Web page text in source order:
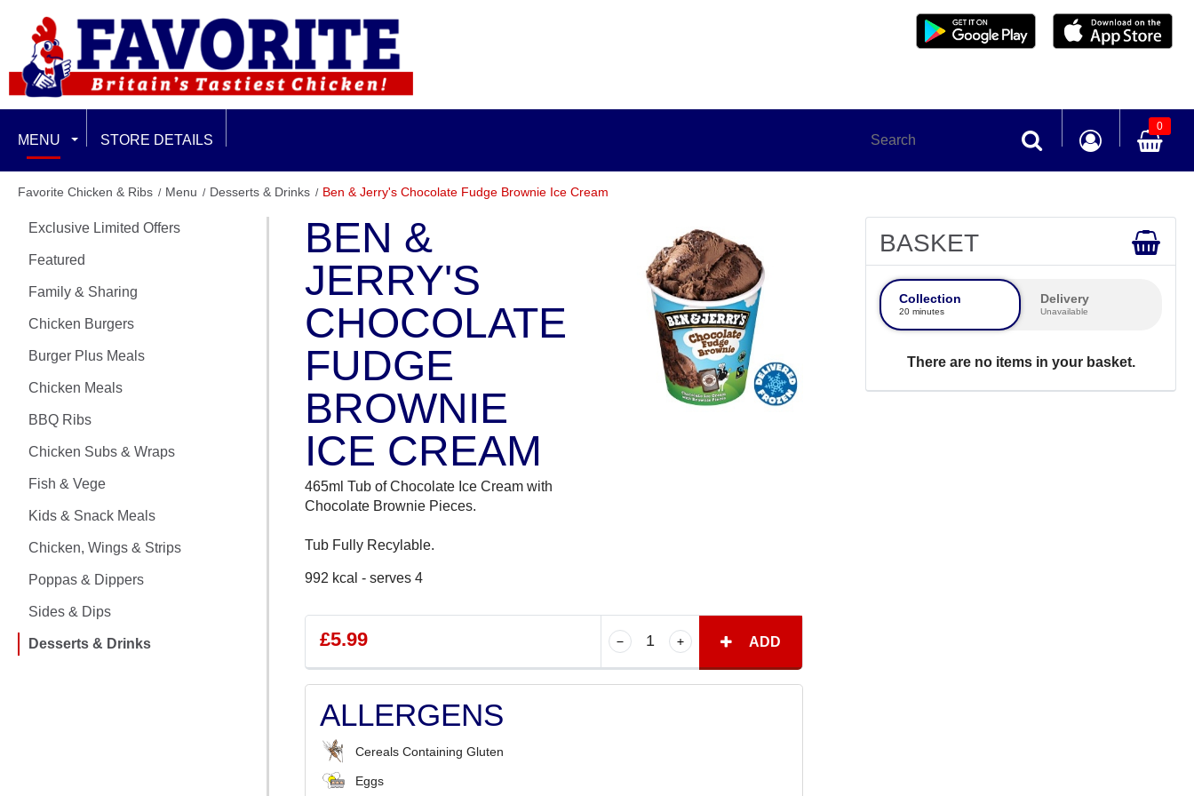
MENU
EXCLUSIVE LIMITED OFFERS
FEATURED
CHICKEN BURGERS
BURGER PLUS MEALS
CHICKEN SUBS & WRAPS
FISH & VEGE
CHICKEN, WINGS & STRIPS
POPPAS & DIPPERS
STORE DETAILS
0
Favorite Chicken & Ribs Menu Desserts & Drinks Ben & Jerry's Chocolate Fudge Brownie Ice Cream
Exclusive Limited Offers
Featured
Family & Sharing
Chicken Burgers
Burger Plus Meals
Chicken Meals
BBQ Ribs
Chicken Subs & Wraps
Fish & Vege
Kids & Snack Meals
Chicken, Wings & Strips
Poppas & Dippers
Sides & Dips
Desserts & Drinks
BEN &
JERRY'S
CHOCOLATE
FUDGE
BROWNIE
ICE CREAM
465ml Tub of Chocolate Ice Cream with
Chocolate Brownie Pieces.
Tub Fully Recylable.
992 kcal - serves 4
£5.99 ADD
ALLERGENS
Cereals Containing Gluten
Eggs
BASKET
Collection
20 minutes
Delivery
Unavailable
There are no items in your basket.